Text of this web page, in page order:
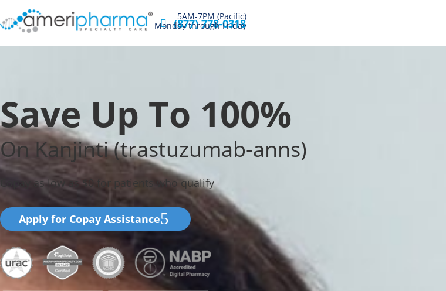
(877) 778-0318
5AM-7PM (Pacific)
Monday through Friday
Save Up To 100%
On Kanjinti (trastuzumab-anns)
Copay as low as $0 for patients who qualify
Apply for Copay Assistance